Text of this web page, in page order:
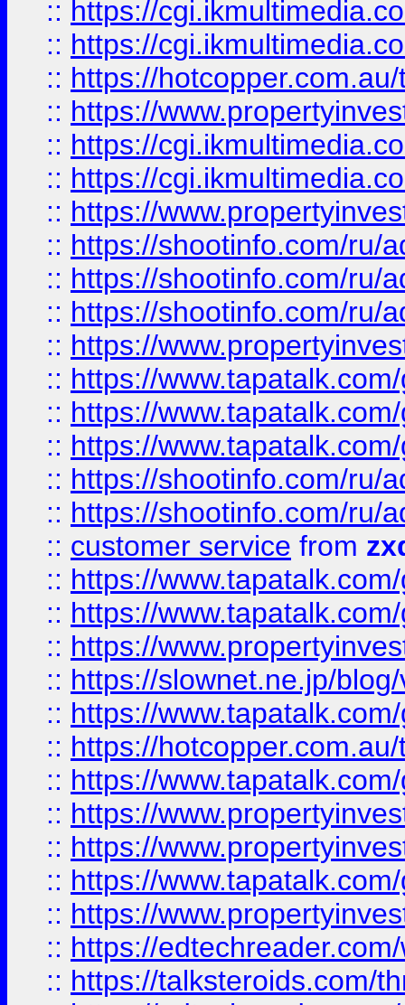
:: https://
:: https://
:: https://
:: https://
:: https://
:: https://
:: https://
:: https://shootinfo.com/ru/
:: https://shootinfo.com/ru/
:: https://shootinfo.com/ru/
:: https://
:: https://
:: https://
:: https://
:: https://shootinfo.com/ru/
:: https://shootinfo.com/ru/
:: customer service from
:: https://
:: https://
:: https://
:: https://slownet.ne.jp/
:: https://
:: https://
:: https://
:: https://
:: https://
:: https://
:: https://
:: https://
:: https://talksteroids.com/